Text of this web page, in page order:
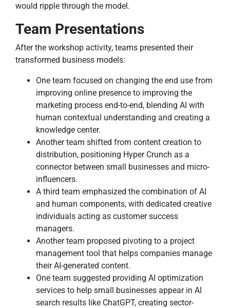
would ripple through the model.
Team Presentations
After the workshop activity, teams presented their
transformed business models:
One team focused on changing the end use from
improving online presence to improving the
marketing process end-to-end, blending AI with
human contextual understanding and creating a
knowledge center.
Another team shifted from content creation to
distribution, positioning Hyper Crunch as a
connector between small businesses and micro-
influencers.
A third team emphasized the combination of AI
and human components, with dedicated creative
individuals acting as customer success
managers.
Another team proposed pivoting to a project
management tool that helps companies manage
their AI-generated content.
One team suggested providing AI optimization
services to help small businesses appear in AI
search results like ChatGPT, creating sector-